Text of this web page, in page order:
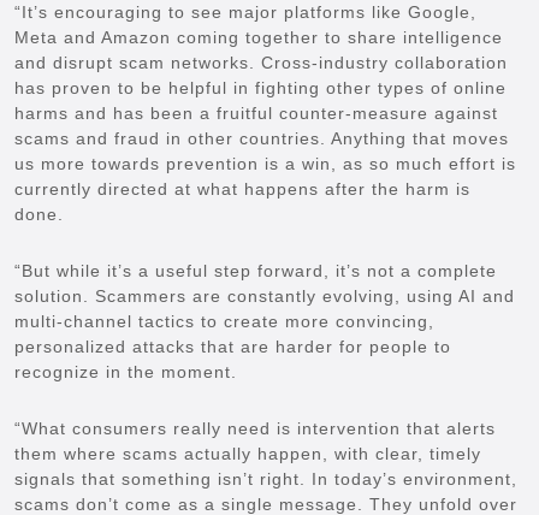
“It’s encouraging to see major platforms like Google,
Meta and Amazon coming together to share intelligence
and disrupt scam networks. Cross-industry collaboration
has proven to be helpful in fighting other types of online
harms and has been a fruitful counter-measure against
scams and fraud in other countries. Anything that moves
us more towards prevention is a win, as so much effort is
currently directed at what happens after the harm is
done.
“But while it’s a useful step forward, it’s not a complete
solution. Scammers are constantly evolving, using AI and
multi-channel tactics to create more convincing,
personalized attacks that are harder for people to
recognize in the moment.
“What consumers really need is intervention that alerts
them where scams actually happen, with clear, timely
signals that something isn’t right. In today’s environment,
scams don’t come as a single message. They unfold over